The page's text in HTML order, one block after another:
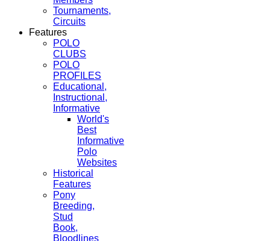
Tournaments,
Circuits
Features
POLO
CLUBS
POLO
PROFILES
Educational,
Instructional,
Informative
World's
Best
Informative
Polo
Websites
Historical
Features
Pony
Breeding,
Stud
Book,
Bloodlines